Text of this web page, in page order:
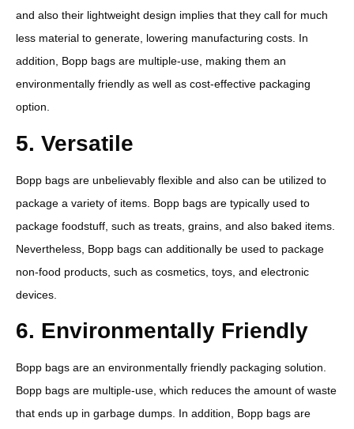
and also their lightweight design implies that they call for much
less material to generate, lowering manufacturing costs. In
addition, Bopp bags are multiple-use, making them an
environmentally friendly as well as cost-effective packaging
option.
5. Versatile
Bopp bags are unbelievably flexible and also can be utilized to
package a variety of items. Bopp bags are typically used to
package foodstuff, such as treats, grains, and also baked items.
Nevertheless, Bopp bags can additionally be used to package
non-food products, such as cosmetics, toys, and electronic
devices.
6. Environmentally Friendly
Bopp bags are an environmentally friendly packaging solution.
Bopp bags are multiple-use, which reduces the amount of waste
that ends up in garbage dumps. In addition, Bopp bags are